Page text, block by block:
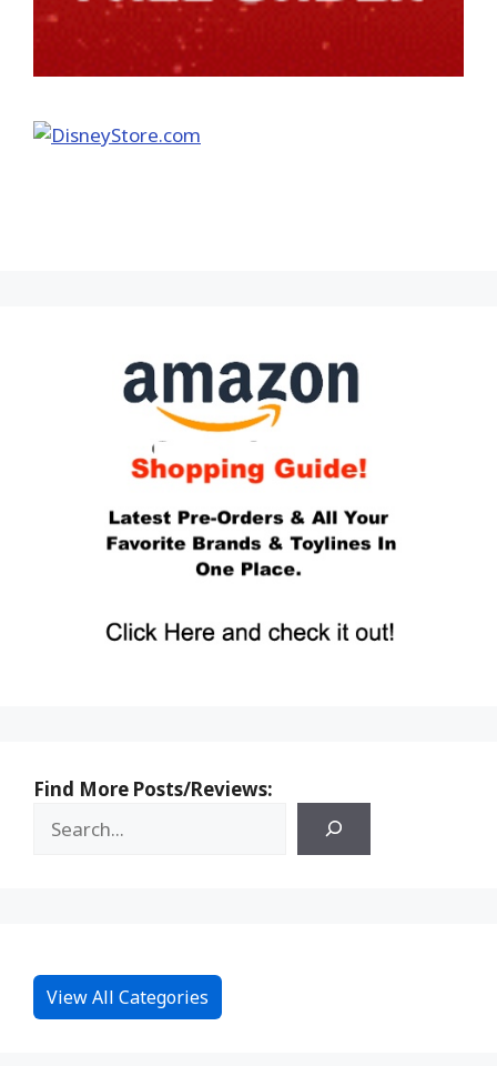
Find More Posts/Reviews:
View All Categories